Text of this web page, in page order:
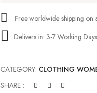
Free worldwide shipping on
Delivers in: 3-7 Working Days
CATEGORY: CLOTHING
SHARE :